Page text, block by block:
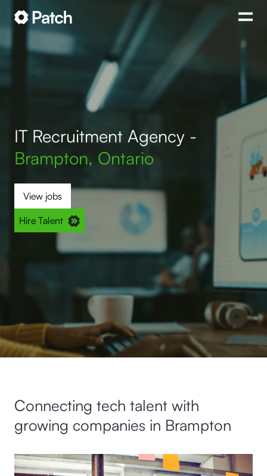
IT Recruitment Agency -
Brampton, Ontario
View jobs
Hire Talent
Connecting tech talent with
growing companies in Brampton